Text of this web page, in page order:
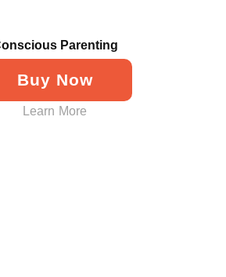
Parenting
Buy Now
Learn More